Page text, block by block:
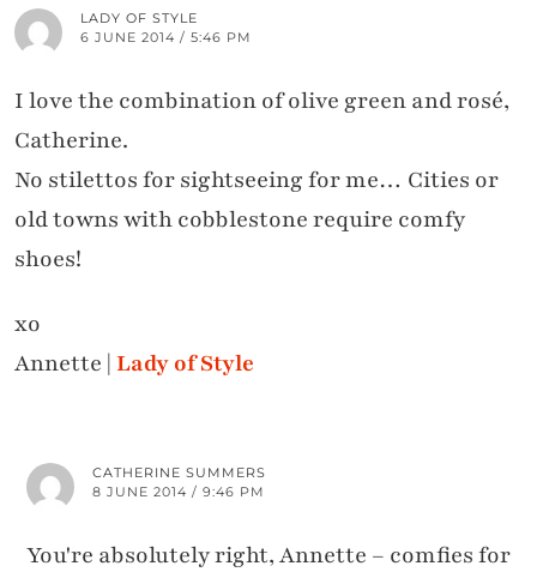
LADY OF STYLE
6 JUNE 2014 / 5:46 PM
I love the combination of olive green and rosé,
Catherine.
No stilettos for sightseeing for me… Cities or
old towns with cobblestone require comfy
shoes!
xo
Annette | Lady of Style
CATHERINE SUMMERS
8 JUNE 2014 / 9:46 PM
You're absolutely right, Annette – comfies for